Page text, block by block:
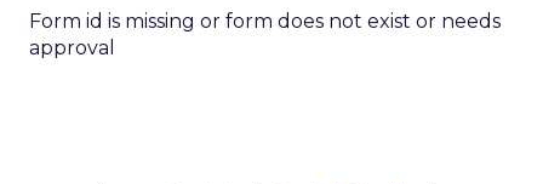
Form id is missing or form does not exist or needs
approval